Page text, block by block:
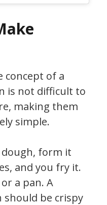
concept of a
is not difficult to
making them
simple.
dough, form it
and you fry it.
a pan. A
be crispy